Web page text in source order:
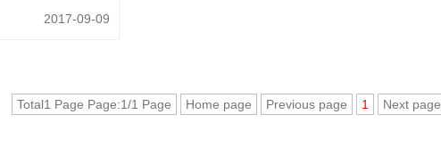
2017-09-09
Total1 Page Page:1/1 Page Home page Previous page 1 Next page